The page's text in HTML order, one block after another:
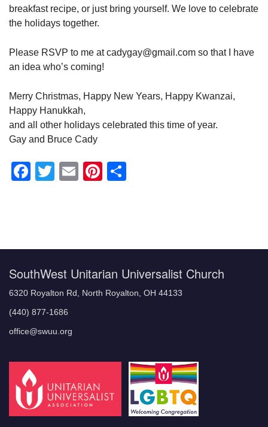
breakfast recipe, or just bring yourself. We love to celebrate
the holidays together.
Please RSVP to me at cadygay@gmail.com so that I have
an idea who’s coming!
Merry Christmas, Happy New Years, Happy Kwanzai,
Happy Hanukkah,
and all other holidays celebrated this time of year.
Gay and Bruce Cady
Facebook
Twitter
EmailPinterest
SouthWest Unitarian Universalist Church
6320 Royalton Rd, North Royalton, OH 44133
(440) 877-1686
office@swuu.org